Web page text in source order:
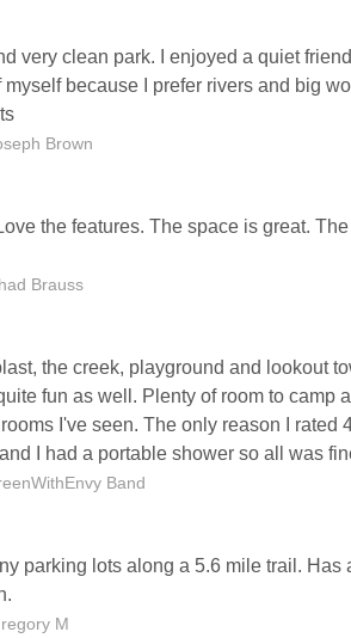
very clean park. I enjoyed a quiet
because I prefer rivers and big
Brown
the features. The space is great.
Brauss
the creek, playground and lookout
fun as well. Plenty of room to camp
I've seen. The only reason I
I had a portable shower so all was
Band
M